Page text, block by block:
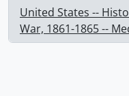
United States --
War, 1861-1865 --
, 1 results